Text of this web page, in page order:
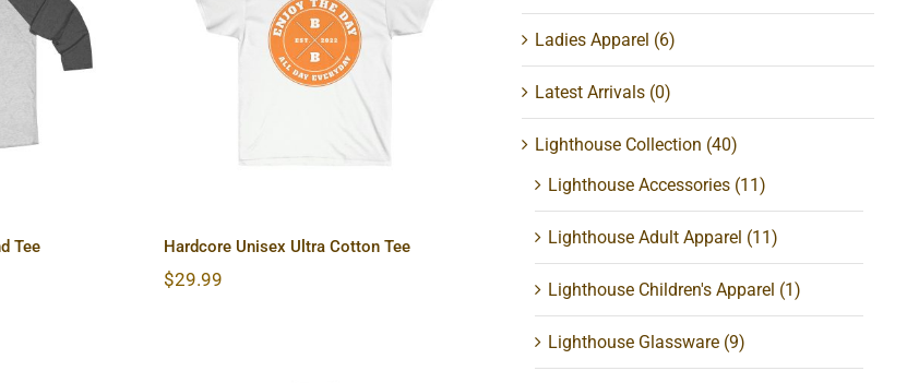
Tri-
Tee
Hardcore Unisex Ultra
Cotton Tee
Hardcore Unisex Ultra Cotton Tee
$29.99
Ladies Apparel (6)
Latest Arrivals (0)
Lighthouse Collection (40)
Lighthouse Accessories (11)
Lighthouse Adult Apparel (11)
Lighthouse Children's Apparel (1)
Lighthouse Glassware (9)